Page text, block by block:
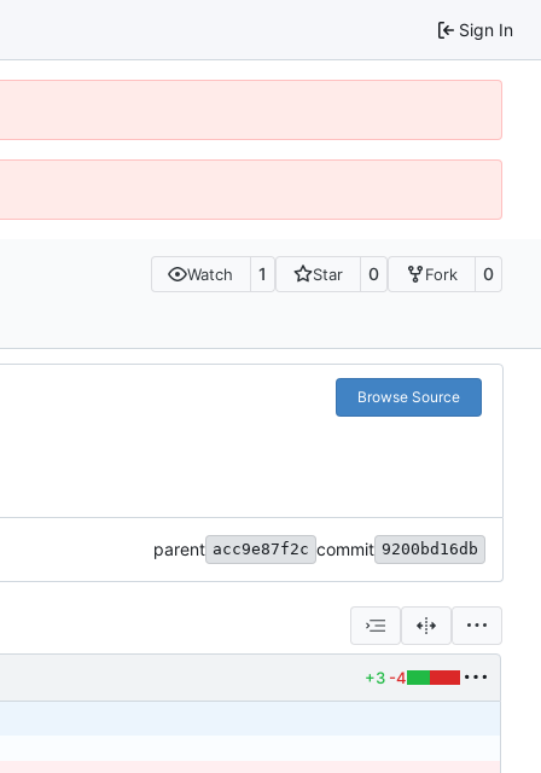
Sign In
Watch 1 Star 0 Fork 0
Browse Source
parent acc9e87f2c commit 9200bd16db
+3 -4